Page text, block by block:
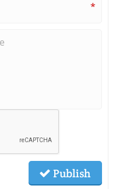
*
Publish